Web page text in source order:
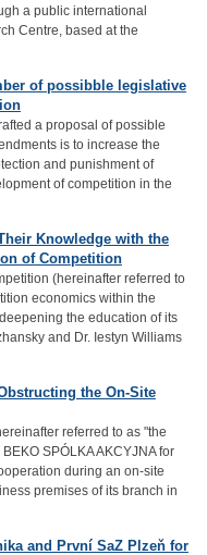
a public international
Centre, based at the
of possibble legislative
a proposal of possible
is to increase the
and punishment of
of competition in the
Knowledge with the
of Competition
(hereinafter referred to
economics within the
the education of its
and Dr. Iestyn Williams
the On-Site
referred to as "the
SPÓLKA AKCYJNA for
during an on-site
premises of its branch in
and První SaZ Plzeň for